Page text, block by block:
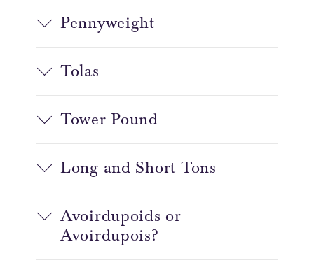
Pennyweight
Tolas
Tower Pound
Long and Short Tons
Avoirdupoids or
Avoirdupois?